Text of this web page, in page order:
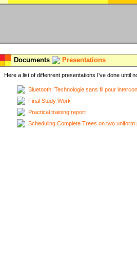
Documents Presentations
Here a list of diffenrent presentations I've done until
Bluetooth: Technologie sans fil pour
Final Study Work
Practical training report
Scheduling Complete Trees on two